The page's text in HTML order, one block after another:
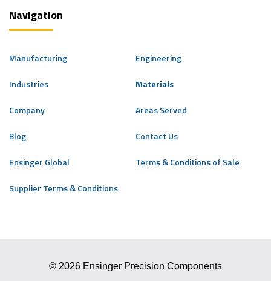
Navigation
Manufacturing Engineering
Industries Materials
Company Areas Served
Blog Contact Us
Ensinger Global Terms & Conditions of Sale
Supplier Terms & Conditions
© 2026 Ensinger Precision Components